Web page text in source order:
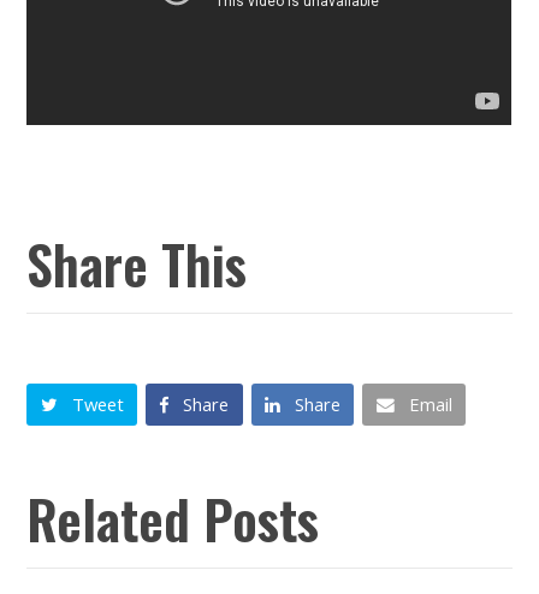
Share This
Tweet Share Share Email
Related Posts